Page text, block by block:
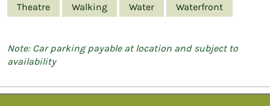
Theatre Walking Water Waterfront
Note: Car parking payable at location and subject to
availability